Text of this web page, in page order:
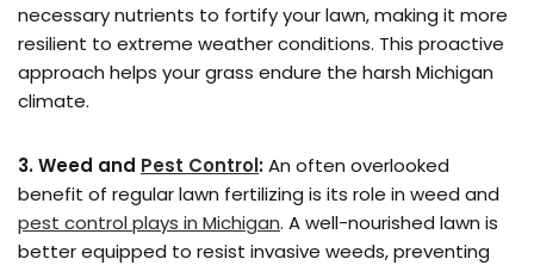
necessary nutrients to fortify your lawn, making it more
resilient to extreme weather conditions. This proactive
approach helps your grass endure the harsh Michigan
climate.
3. Weed and Pest Control:An often overlooked
benefit of regular lawn fertilizing is its role in weed and
pest control plays in Michigan. A well-nourished lawn is
better equipped to resist invasive weeds, preventing